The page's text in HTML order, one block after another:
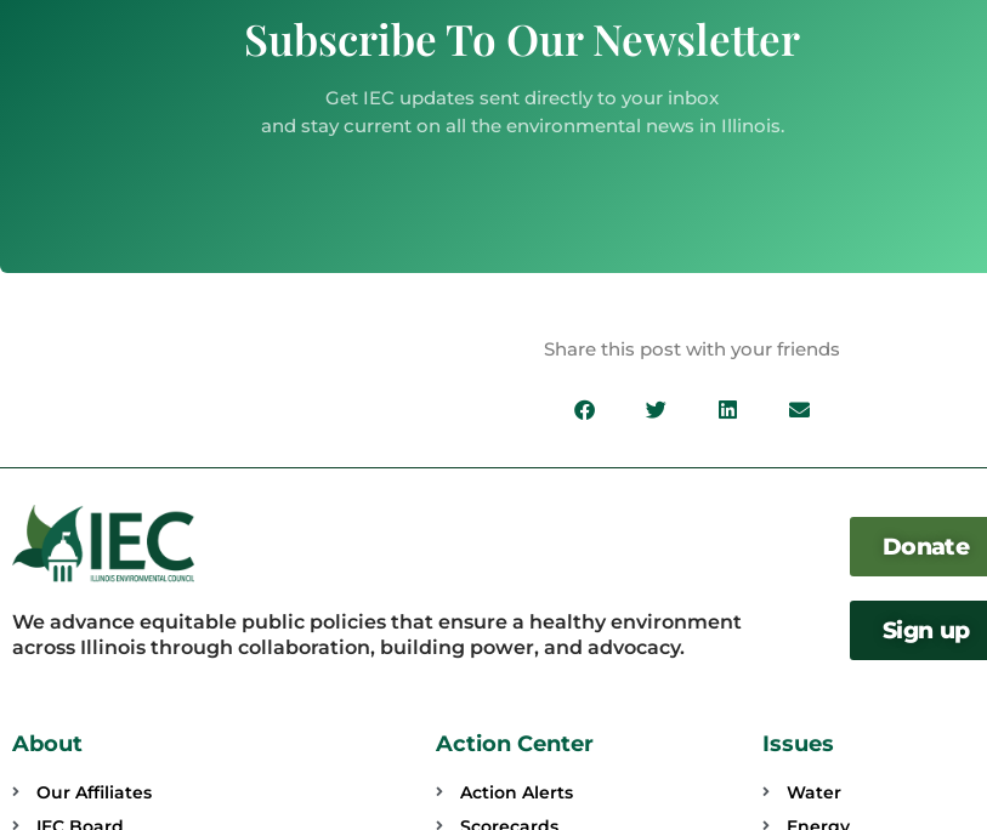
Subscribe To Our Newsletter
Get IEC updates sent directly to your inbox
and stay current on all the environmental news in Illinois.
Share this post with your friends
We advance equitable public policies that ensure a healthy environment
across Illinois through collaboration, building power, and advocacy.
Donate
Sign up
About
Our Affiliates
Action Center
Action Alerts
Issues
Water